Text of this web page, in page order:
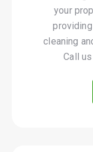
your
cleaning
Call